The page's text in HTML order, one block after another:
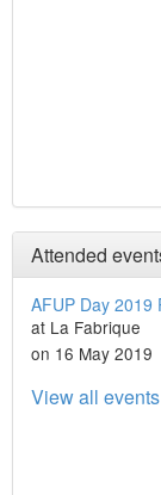
Attended
AFUP Day 2019
at La Fabrique
on 16 May 2019
View all